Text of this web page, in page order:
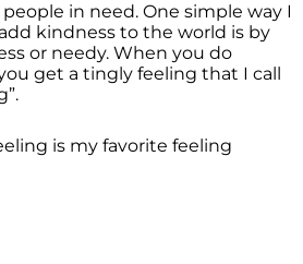
in need. One simple way I
kindness to the world is by
or needy. When you do
get a tingly feeling that I call
is my favorite feeling